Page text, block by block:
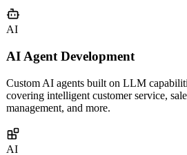
consulting to delivery.
AI
AI Agent Development
Custom AI agents built on LLM
management, and more.